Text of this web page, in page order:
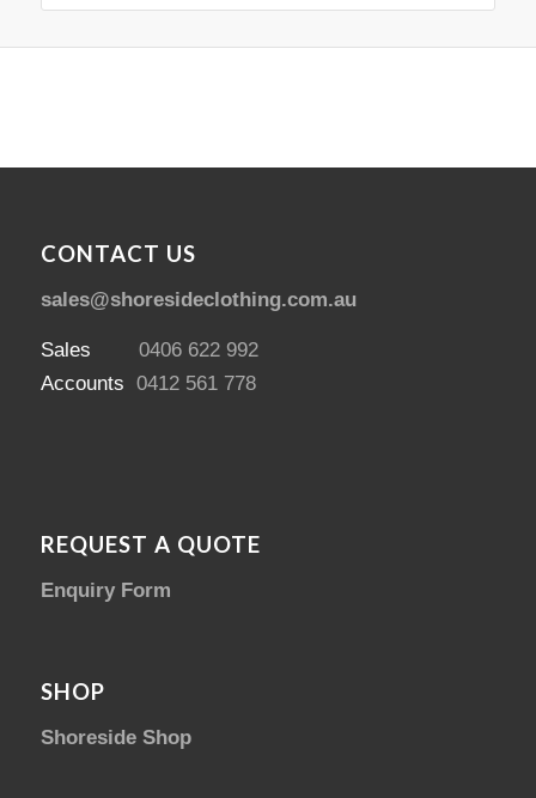
CONTACT US
sales@shoresideclothing.com.au
Sales 0406 622 992
Accounts 0412 561 778
REQUEST A QUOTE
Enquiry Form
SHOP
Shoreside Shop